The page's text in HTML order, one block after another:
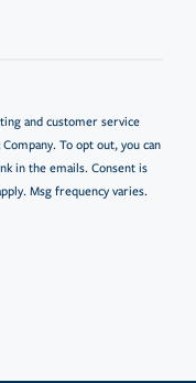
and customer service
To opt out, you can
in the emails. Consent is
Msg frequency varies.